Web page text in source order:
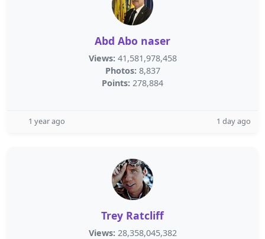
Abd Abo naser
Views: 41,581,978,458
Photos: 8,837
Points: 278,884
1 year ago 1 day ago
Trey Ratcliff
Views: 28,358,045,382